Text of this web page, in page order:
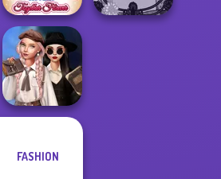
Sisters Together
Forever
Wednesday's
Breakup
FASHION